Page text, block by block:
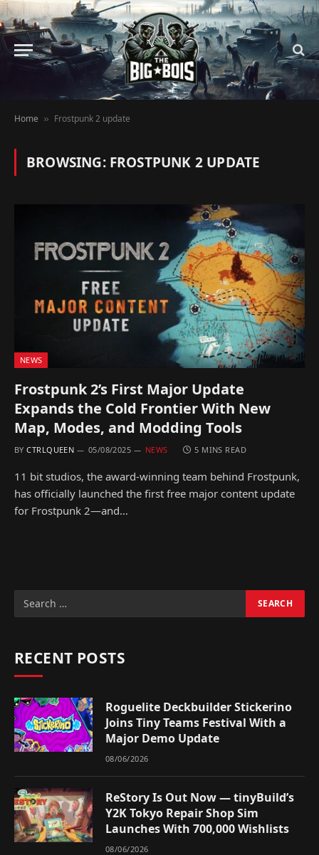
Home » Frostpunk 2 update
BROWSING: FROSTPUNK 2 UPDATE
NEWS
Frostpunk 2’s First Major Update
Expands the Cold Frontier With New
Map, Modes, and Modding Tools
BY CTRLQUEEN 05/08/2025 NEWS 5 MINS READ
11 bit studios, the award-winning team behind Frostpunk,
has officially launched the first free major content update
for Frostpunk 2—and…
RECENT POSTS
Roguelite Deckbuilder Stickerino
Joins Tiny Teams Festival With a
Major Demo Update
08/06/2026
ReStory Is Out Now — tinyBuild’s
Y2K Tokyo Repair Shop Sim
Launches With 700,000 Wishlists
08/06/2026